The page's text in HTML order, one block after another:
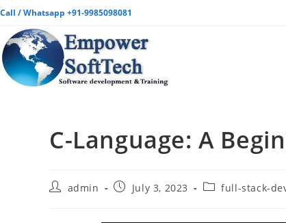
Call / Whatsapp +91-9985098081
C-Language: A
admin July 3, 2023 full-stack-